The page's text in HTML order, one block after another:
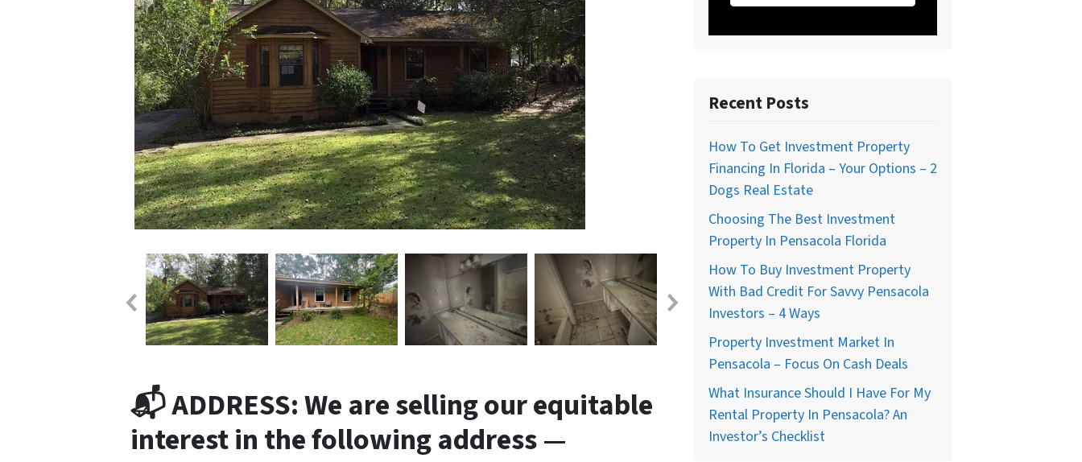
📬 ADDRESS: We are selling our equitable
interest in the following address —
Recent Posts
How To Get Investment Property
Financing In Florida – Your Options – 2
Dogs Real Estate
Choosing The Best Investment
Property In Pensacola Florida
How To Buy Investment Property
With Bad Credit For Savvy Pensacola
Investors – 4 Ways
Property Investment Market In
Pensacola – Focus On Cash Deals
What Insurance Should I Have For My
Rental Property In Pensacola? An
Investor’s Checklist